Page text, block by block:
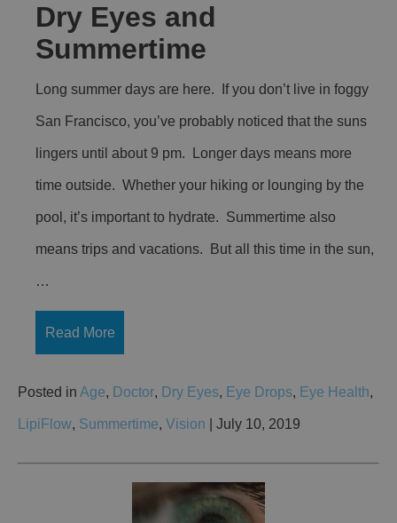
Dry Eyes and
Summertime
Long summer days are here. If you don’t live in foggy
San Francisco, you’ve probably noticed that the suns
lingers until about 9 pm. Longer days means more
time outside. Whether your hiking or lounging by the
pool, it’s important to hydrate. Summertime also
means trips and vacations. But all this time in the sun,
…
Read More
Posted in Age, Doctor, Dry Eyes, Eye Drops, Eye Health,
LipiFlow, Summertime, Vision | July 10, 2019